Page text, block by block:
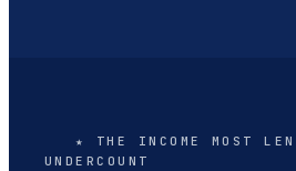
★ THE INCOME MOST
UNDERCOUNT